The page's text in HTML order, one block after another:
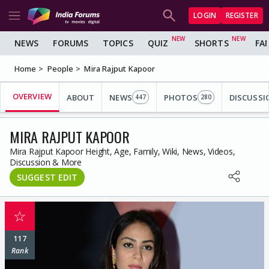
LOGIN REGISTER
NEWS FORUMS TOPICS QUIZ SHORTS
Home People Mira Rajput Kapoor
OVERVIEW ABOUT NEWS 447 PHOTOS 280
MIRA RAJPUT KAPOOR
Mira Rajput Kapoor Height, Age, Family, Wiki, News, Videos,
Discussion & More
SUGGEST EDIT
☆
117
Rank